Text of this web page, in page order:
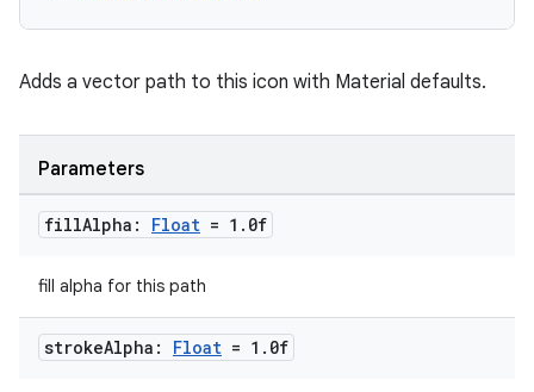
Adds a vector path to this icon with Material defaults.
Parameters
fillAlpha: Float = 1 . 0f
fill alpha for this path
strokeAlpha: Float = 1 . 0f